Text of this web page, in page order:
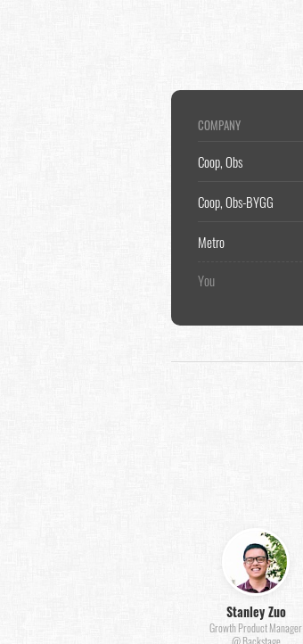
COMPANY
Coop, Obs
Coop, Obs-BYGG
Metro
You
Stanley Zuo
Growth Product Manager
@ Backstage